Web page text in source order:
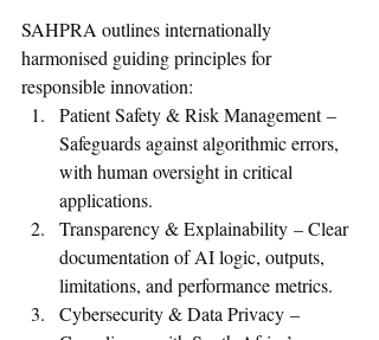
SAHPRA outlines internationally
harmonised guiding principles for
responsible innovation:
Patient Safety & Risk Management –
Safeguards against algorithmic errors,
with human oversight in critical
applications.
Transparency & Explainability – Clear
documentation of AI logic, outputs,
limitations, and performance metrics.
Cybersecurity & Data Privacy –